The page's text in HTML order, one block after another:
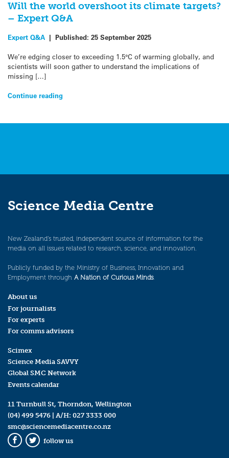
Will the world overshoot its climate targets?
– Expert Q&A
Expert Q&A | Published: 25 September 2025
We’re edging closer to exceeding 1.5°C of warming globally, and
scientists will soon gather to understand the implications of
missing […]
Continue reading
Science Media Centre
New Zealand’s trusted, independent source of information for the
media on all issues related to research, science, and innovation.
Publicly funded by the Ministry of Business, Innovation and
Employment through A Nation of Curious Minds.
About us
For journalists
For experts
For comms advisors
Scimex
Science Media SAVVY
Global SMC Network
Events calendar
11 Turnbull St, Thorndon, Wellington
(04) 499 5476 | A/H: 027 3333 000
smc@sciencemediacentre.co.nz
Facebook
Twitter
follow us